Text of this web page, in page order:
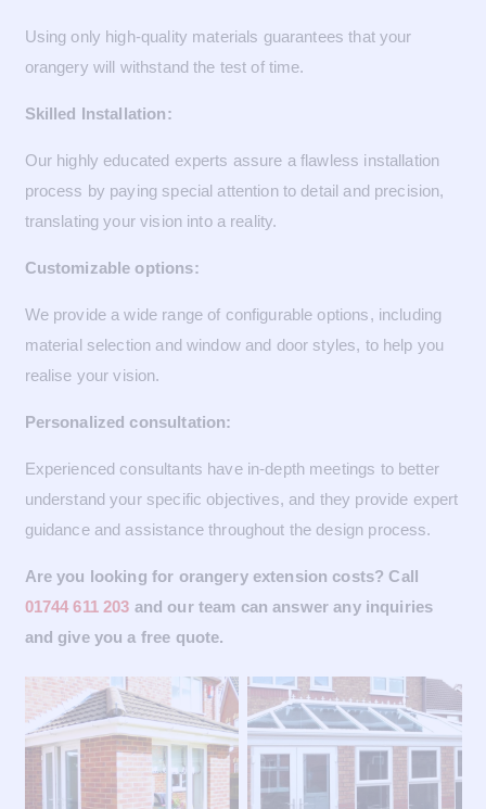
Using only high-quality materials guarantees that your
orangery will withstand the test of time.
Skilled Installation:
Our highly educated experts assure a flawless installation
process by paying special attention to detail and precision,
translating your vision into a reality.
Customizable options:
We provide a wide range of configurable options, including
material selection and window and door styles, to help you
realise your vision.
Personalized consultation:
Experienced consultants have in-depth meetings to better
understand your specific objectives, and they provide expert
guidance and assistance throughout the design process.
Are you looking for orangery extension costs? Call
01744 611 203 and our team can answer any inquiries
and give you a free quote.